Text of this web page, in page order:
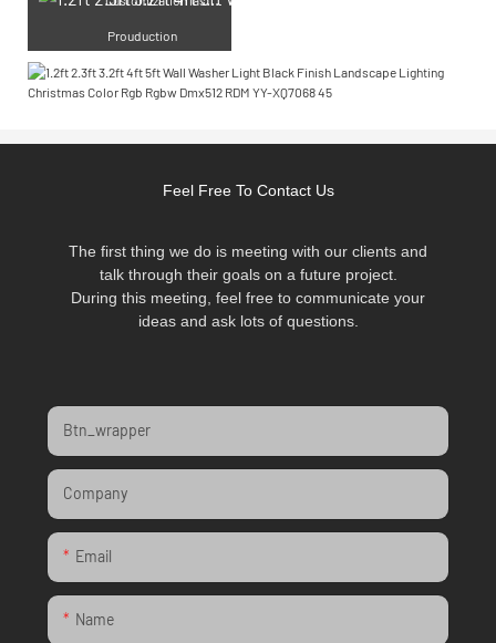
Prouduction
Feel Free To Contact Us
The first thing we do is meeting with our clients and
talk through their goals on a future project.
During this meeting, feel free to communicate your
ideas and ask lots of questions.
Btn_wrapper
Company
Email
Name